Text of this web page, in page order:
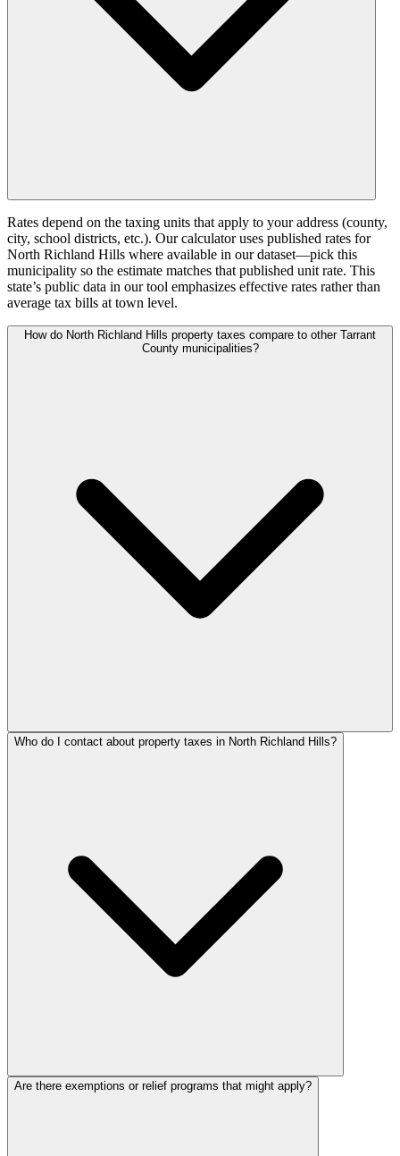
Rates depend on the taxing units that apply to your address (county,
city, school districts, etc.). Our calculator uses published rates for
North Richland Hills where available in our dataset—pick this
municipality so the estimate matches that published unit rate. This
state’s public data in our tool emphasizes effective rates rather than
average tax bills at town level.
How do North Richland Hills property taxes compare to other Tarrant
County municipalities?
Who do I contact about property taxes in North Richland Hills?
Are there exemptions or relief programs that might apply?